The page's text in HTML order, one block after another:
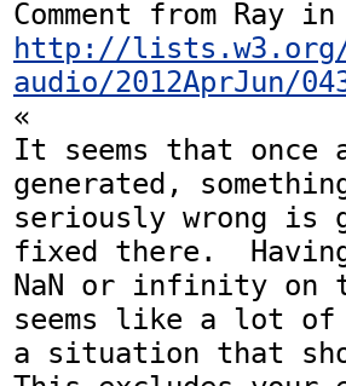
http://
audio/2012AprJun/
«
It seems that once
generated,
seriously wrong is
fixed there.
NaN or infinity on
seems like a lot of
a situation that